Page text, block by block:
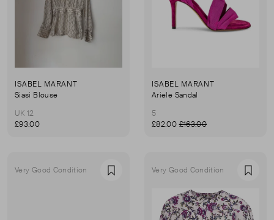
ISABEL MARANT
Siasi Blouse
UK 12
£93.00
ISABEL MARANT
Ariele Sandal
5
£82.00£163.00
Very Good Condition Favourite Very Good Condition